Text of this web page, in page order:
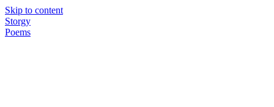
Skip to content
Storgy
Poems